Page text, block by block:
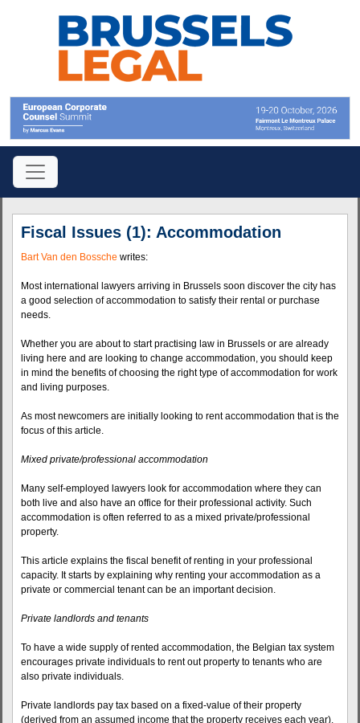
Fiscal Issues (1): Accommodation
Bart Van den Bossche writes:
Most international lawyers arriving in Brussels soon discover the city has
a good selection of accommodation to satisfy their rental or purchase
needs.
Whether you are about to start practising law in Brussels or are already
living here and are looking to change accommodation, you should keep
in mind the benefits of choosing the right type of accommodation for work
and living purposes.
As most newcomers are initially looking to rent accommodation that is the
focus of this article.
Mixed private/professional accommodation
Many self-employed lawyers look for accommodation where they can
both live and also have an office for their professional activity. Such
accommodation is often referred to as a mixed private/professional
property.
This article explains the fiscal benefit of renting in your professional
capacity. It starts by explaining why renting your accommodation as a
private or commercial tenant can be an important decision.
Private landlords and tenants
To have a wide supply of rented accommodation, the Belgian tax system
encourages private individuals to rent out property to tenants who are
also private individuals.
Private landlords pay tax based on a fixed-value of their property
(derived from an assumed income that the property receives each year).